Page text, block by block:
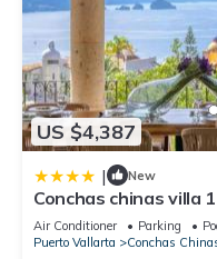
US $4,387
| New
Conchas chinas
included
Air Conditioner Parking
Puerto Vallarta
Conchas